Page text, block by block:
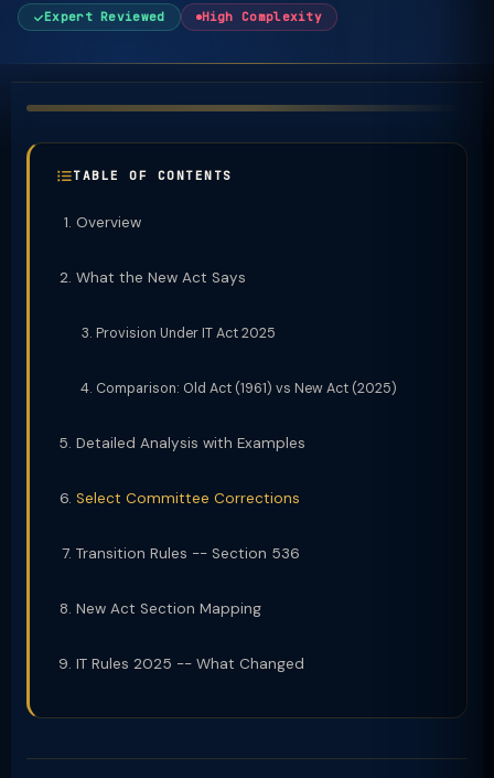
Expert Reviewed High Complexity
TABLE OF CONTENTS
Overview
What the New Act Says
Provision Under IT Act 2025
Comparison: Old Act (1961) vs New Act (2025)
Detailed Analysis with Examples
Select Committee Corrections
Transition Rules -- Section 536
New Act Section Mapping
IT Rules 2025 -- What Changed